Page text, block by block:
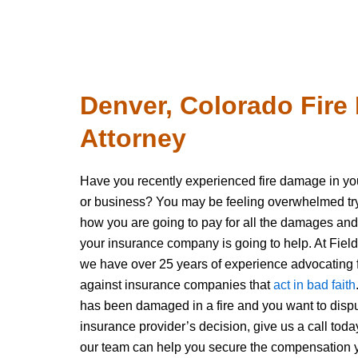
Denver, Colorado Fire
Attorney
Have you recently experienced fire damage in
or business? You may be feeling overwhelmed
how you are going to pay for all the damages
your insurance company is going to help. At
we have over 25 years of experience advocating
against insurance companies thatact in bad faith
has been damaged in a fire and you want to
insurance provider’s decision, give us a call
our team can help you secure the compensation